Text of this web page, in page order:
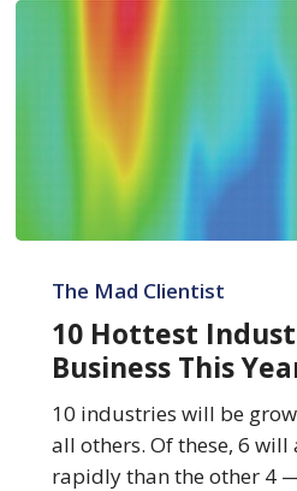
Hottest
New
Business
This
Year
The Mad Clientist
10 Hottest
Business This
10 industries will be
all others. Of these, 6 will
rapidly than the other 4